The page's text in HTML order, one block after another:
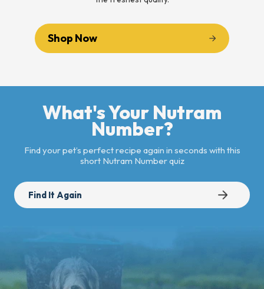
Shop Now
What's Your Nutram
Number?
Find your pet’s perfect recipe again in seconds with this
short Nutram Number quiz
Find It Again